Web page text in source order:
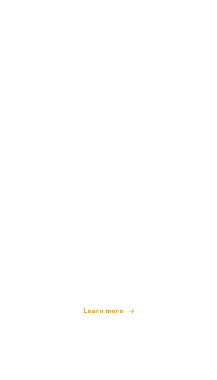
Learn more